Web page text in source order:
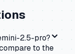
2.5-pro?
to the